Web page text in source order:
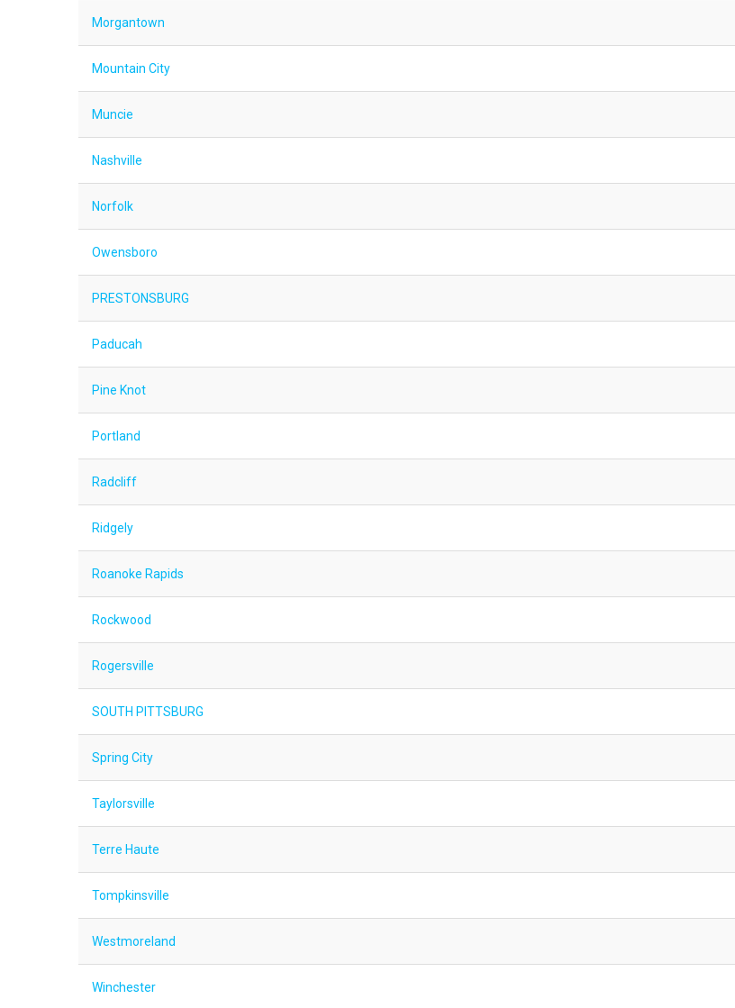
Morgantown
Mountain City
Muncie
Nashville
Norfolk
Owensboro
PRESTONSBURG
Paducah
Pine Knot
Portland
Radcliff
Ridgely
Roanoke Rapids
Rockwood
Rogersville
SOUTH PITTSBURG
Spring City
Taylorsville
Terre Haute
Tompkinsville
Westmoreland
Winchester